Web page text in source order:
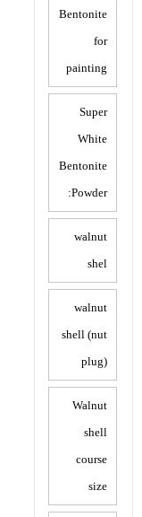
Bentonite
for
painting
Super
White
Bentonite
Powder:
walnut
shel
walnut
shell (nut
plug)
Walnut
shell
course
size